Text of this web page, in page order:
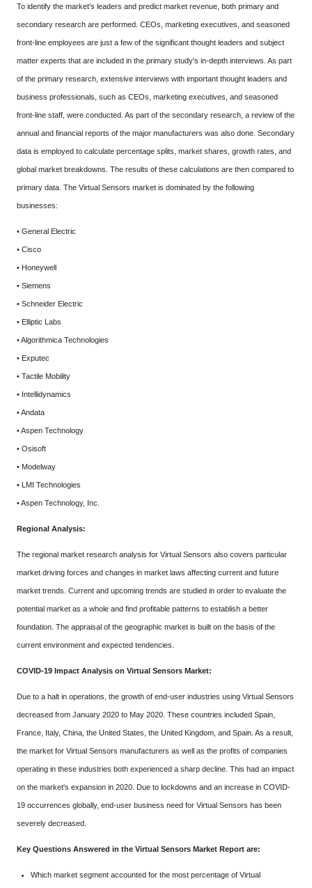
To identify the market's leaders and predict market revenue, both primary and
secondary research are performed. CEOs, marketing executives, and seasoned
front-line employees are just a few of the significant thought leaders and subject
matter experts that are included in the primary study's in-depth interviews. As part
of the primary research, extensive interviews with important thought leaders and
business professionals, such as CEOs, marketing executives, and seasoned
front-line staff, were conducted. As part of the secondary research, a review of the
annual and financial reports of the major manufacturers was also done. Secondary
data is employed to calculate percentage splits, market shares, growth rates, and
global market breakdowns. The results of these calculations are then compared to
primary data. The Virtual Sensors market is dominated by the following
businesses:
• General Electric
• Cisco
• Honeywell
• Siemens
• Schneider Electric
• Elliptic Labs
• Algorithmica Technologies
• Exputec
• Tactile Mobility
• Intellidynamics
• Andata
• Aspen Technology
• Osisoft
• Modelway
• LMI Technologies
• Aspen Technology, Inc.
Regional Analysis:
The regional market research analysis for Virtual Sensors also covers particular
market driving forces and changes in market laws affecting current and future
market trends. Current and upcoming trends are studied in order to evaluate the
potential market as a whole and find profitable patterns to establish a better
foundation. The appraisal of the geographic market is built on the basis of the
current environment and expected tendencies.
COVID-19 Impact Analysis on Virtual Sensors Market:
Due to a halt in operations, the growth of end-user industries using Virtual Sensors
decreased from January 2020 to May 2020. These countries included Spain,
France, Italy, China, the United States, the United Kingdom, and Spain. As a result,
the market for Virtual Sensors manufacturers as well as the profits of companies
operating in these industries both experienced a sharp decline. This had an impact
on the market's expansion in 2020. Due to lockdowns and an increase in COVID-
19 occurrences globally, end-user business need for Virtual Sensors has been
severely decreased.
Key Questions Answered in the Virtual Sensors Market Report are:
Which market segment accounted for the most percentage of Virtual